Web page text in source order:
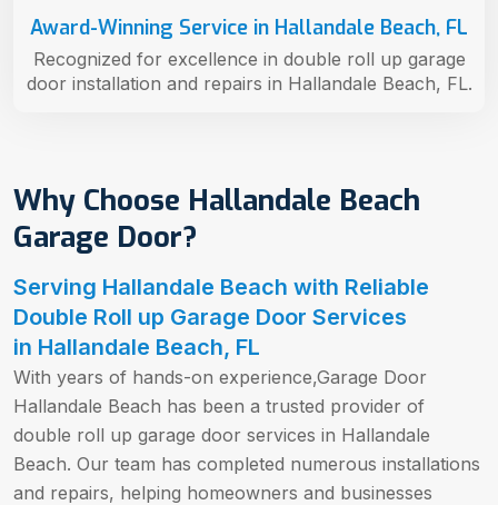
Why Choose Hallandale Beach
Garage Door?
Serving Hallandale Beach with Reliable
Double Roll up Garage Door Services
in Hallandale Beach, FL
With years of hands-on experience,Garage Door
Hallandale Beach has been a trusted provider of
double roll up garage door services in Hallandale
Beach. Our team has completed numerous installations
and repairs, helping homeowners and businesses
Award-Winning Service in Hallandale Beach, FL
Recognized for excellence in double roll up garage
door installation and repairs in Hallandale Beach, FL.